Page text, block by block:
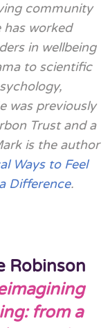
community
worked
in wellbeing
to scientific
was previously
Trust and a
is the author
Ways to Feel
Difference.
Robinson
from a